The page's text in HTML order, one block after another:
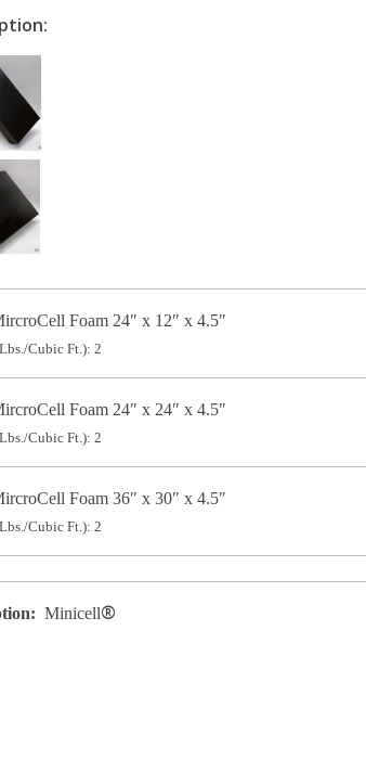
Foam 24″ x 12″ x 4.5″
Cubic Ft.): 2
Foam 24″ x 24″ x 4.5″
Cubic Ft.): 2
Foam 36″ x 30″ x 4.5″
Cubic Ft.): 2
Minicell®